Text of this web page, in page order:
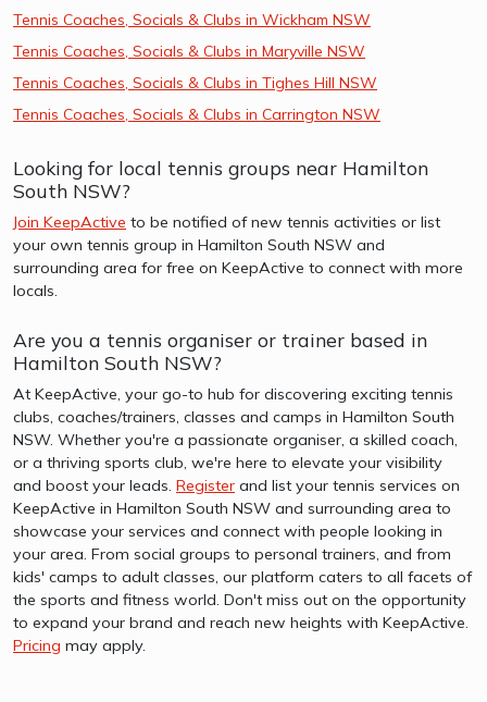
Tennis Coaches, Socials & Clubs in Wickham NSW
Tennis Coaches, Socials & Clubs in Maryville NSW
Tennis Coaches, Socials & Clubs in Tighes Hill NSW
Tennis Coaches, Socials & Clubs in Carrington NSW
Looking for local tennis groups near Hamilton
South NSW?
Join KeepActive to be notified of new tennis activities or list
your own tennis group in Hamilton South NSW and
surrounding area for free on KeepActive to connect with more
locals.
Are you a tennis organiser or trainer based in
Hamilton South NSW?
At KeepActive, your go-to hub for discovering exciting tennis
clubs, coaches/trainers, classes and camps in Hamilton South
NSW. Whether you're a passionate organiser, a skilled coach,
or a thriving sports club, we're here to elevate your visibility
and boost your leads. Register and list your tennis services on
KeepActive in Hamilton South NSW and surrounding area to
showcase your services and connect with people looking in
your area. From social groups to personal trainers, and from
kids' camps to adult classes, our platform caters to all facets of
the sports and fitness world. Don't miss out on the opportunity
to expand your brand and reach new heights with KeepActive.
Pricing may apply.